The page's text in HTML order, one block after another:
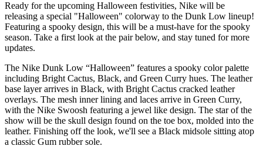
Ready for the upcoming Halloween festivities, Nike will be
releasing a special "Halloween" colorway to the Dunk Low lineup!
Featuring a spooky design, this will be a must-have for the spooky
season. Take a first look at the pair below, and stay tuned for more
updates.
The Nike Dunk Low “Halloween” features a spooky color palette
including Bright Cactus, Black, and Green Curry hues. The leather
base layer arrives in Black, with Bright Cactus cracked leather
overlays. The mesh inner lining and laces arrive in Green Curry,
with the Nike Swoosh featuring a jewel like design. The star of the
show will be the skull design found on the toe box, molded into the
leather. Finishing off the look, we'll see a Black midsole sitting atop
a classic Gum rubber sole.